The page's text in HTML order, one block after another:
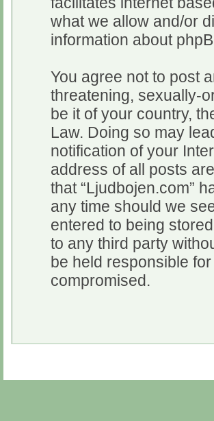
what we allow and/or
information about
You agree not to post
threatening, sexually-
be it of your country,
Law. Doing so may
notification of your
address of all posts
that “Ljudbojen.com”
any time should we
entered to being
to any third party
be held responsible
compromised.